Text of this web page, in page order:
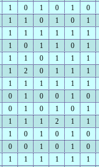
1 0 1 0 1 0
1 1 0 1 0 1
1 1 1 1 1 1
1 0 1 1 0 1
1 1 0 1 1 1
1 2 0 1 1 1
1 1 1 1 1 1
0 1 0 0 1 0
0 1 0 1 0 1
1 1 1 2 1 1
1 0 1 0 1 0
0 0 1 0 1 0
1 1 1 1 1 1